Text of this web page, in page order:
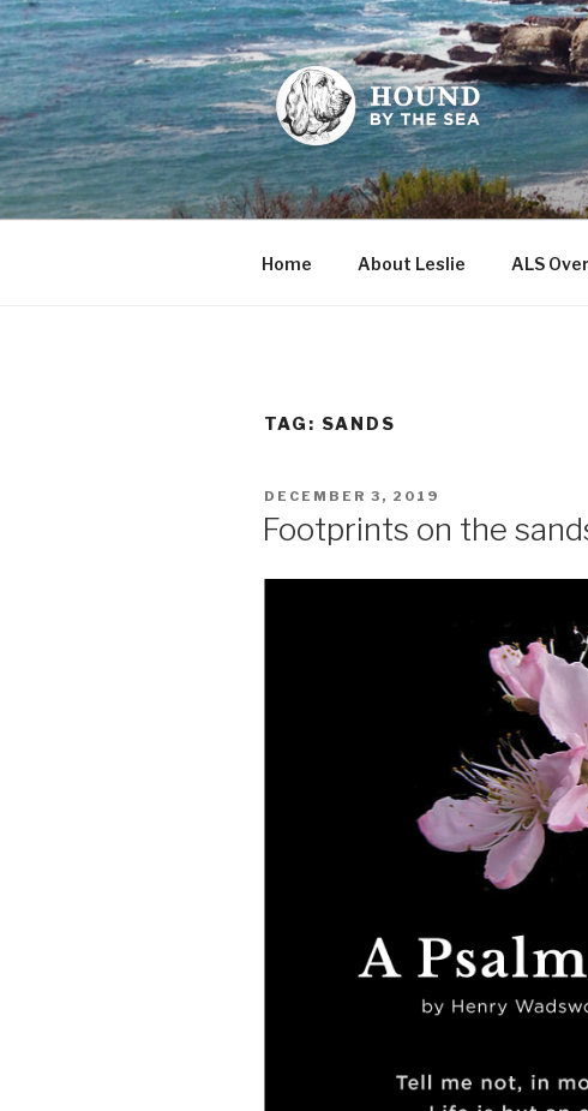
Skip
to
content
HOUND BY
Leslie Sands' home on the web
Home About Leslie ALS
TAG: SANDS
POSTED
DECEMBER 3, 2019
Footprints on the